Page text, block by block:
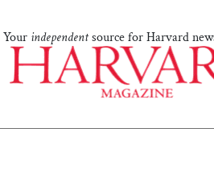
Your independentsource for Harvard